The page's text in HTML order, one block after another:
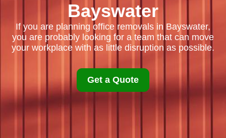
Bayswater
If you are planning office removals in Bayswater,
you are probably looking for a team that can move
your workplace with as little disruption as possible.
Get a Quote